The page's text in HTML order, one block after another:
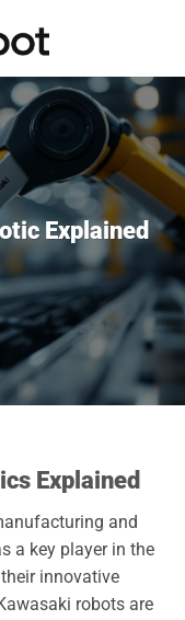
Explained
Explained
and
a key player in the
innovative
robots are